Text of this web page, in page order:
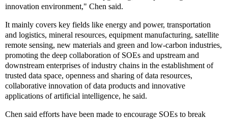
innovation environment," Chen said.
It mainly covers key fields like energy and power, transportation
and logistics, mineral resources, equipment manufacturing, satellite
remote sensing, new materials and green and low-carbon industries,
promoting the deep collaboration of SOEs and upstream and
downstream enterprises of industry chains in the establishment of
trusted data space, openness and sharing of data resources,
collaborative innovation of data products and innovative
applications of artificial intelligence, he said.
Chen said efforts have been made to encourage SOEs to break